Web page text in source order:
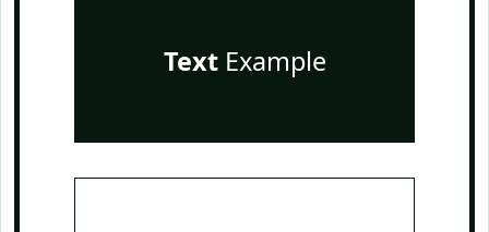
TextExample